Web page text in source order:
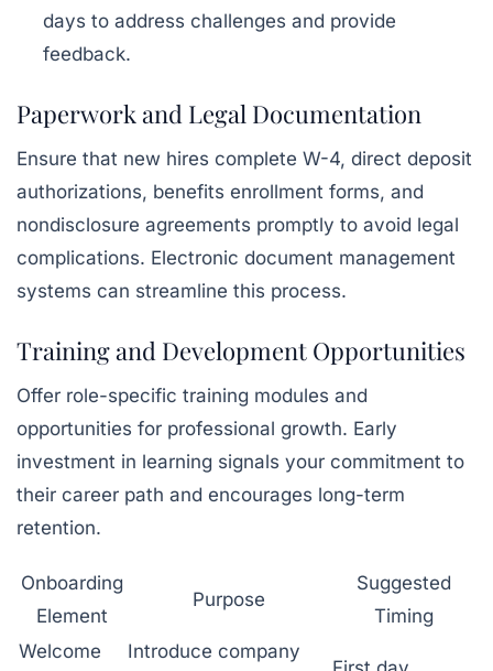
days to address challenges and provide
feedback.
Paperwork and Legal Documentation
Ensure that new hires complete W-4, direct deposit
authorizations, benefits enrollment forms, and
nondisclosure agreements promptly to avoid legal
complications. Electronic document management
systems can streamline this process.
Training and Development Opportunities
Offer role-specific training modules and
opportunities for professional growth. Early
investment in learning signals your commitment to
their career path and encourages long-term
retention.
Onboarding
Element
Purpose
Suggested
Timing
Welcome
Introduce company